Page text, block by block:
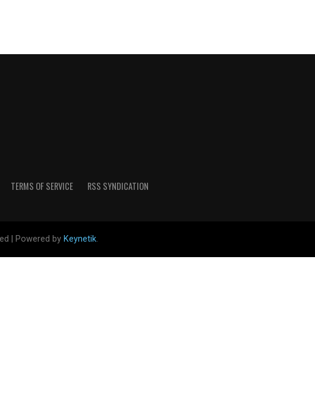
TERMS OF SERVICE RSS SYNDICATION
| Powered by Keynetik.